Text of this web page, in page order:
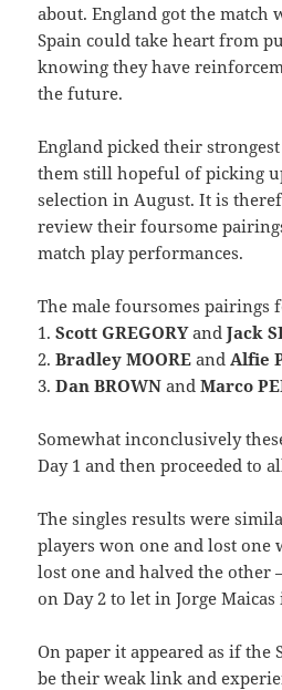
about. England got the match
Spain could take heart from
knowing they have
the future.
England picked their
them still hopeful of picking
selection in August. It is
review their foursome
match play performances.
The male foursomes pairings
1.Scott GREGORYandJack
2.Bradley MOORE and Alfie
3.Dan BROWN andMarco
Somewhat inconclusively
Day 1 and then proceeded to
The singles results were
players won one and lost
lost one and halved the other
on Day 2 to let in Jorge
On paper it appeared as if the
be their weak link and